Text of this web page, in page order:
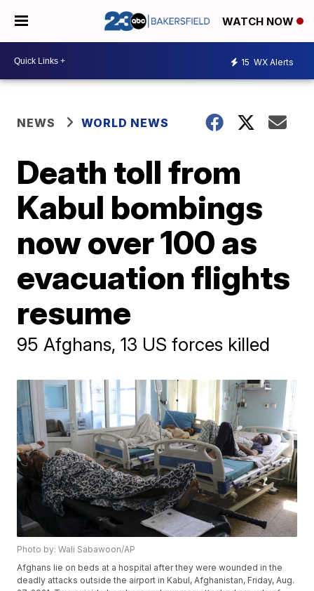
WATCH NOW
15 WX Alerts
NEWS WORLD NEWS
Death toll from
Kabul bombings
now over 100 as
evacuation flights
resume
95 Afghans, 13 US forces killed
Photo by: Wali Sabawoon/AP
Afghans lie on beds at a hospital after they were wounded in the
deadly attacks outside the airport in Kabul, Afghanistan, Friday, Aug.